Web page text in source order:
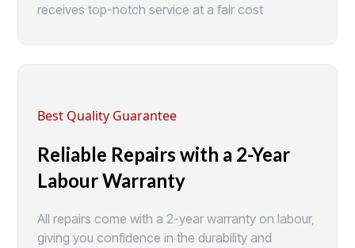
receives top-notch service at a fair cost
Best Quality Guarantee
Reliable Repairs with a 2-Year
Labour Warranty
All repairs come with a 2-year warranty on labour,
giving you confidence in the durability and